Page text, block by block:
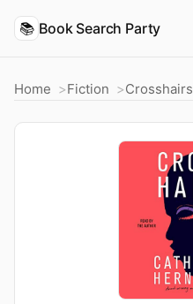
📚 Book Search Party
Home Fiction Crosshairs